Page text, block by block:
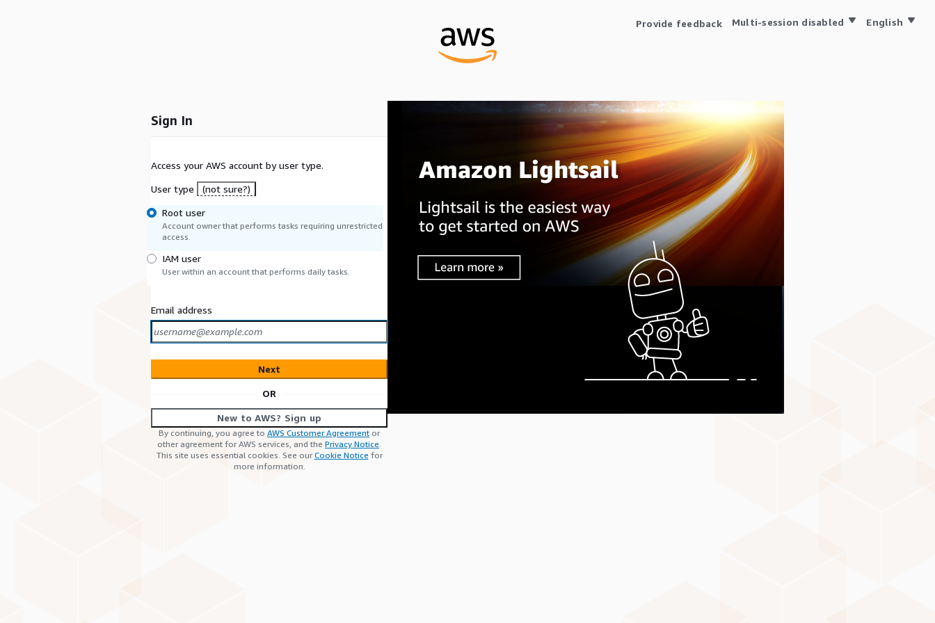
Provide feedback Multi-session disabled English
Sign In
Access your AWS account by user type.
User type
(not sure?)
Root user
Account owner that performs tasks requiring unrestricted
access.
IAM user
User within an account that performs daily tasks.
Email address
Next
OR
New to AWS? Sign up
By continuing, you agree to AWS Customer Agreement or
other agreement for AWS services, and the Privacy Notice.
This site uses essential cookies. See ourCookie Notice for
more information.